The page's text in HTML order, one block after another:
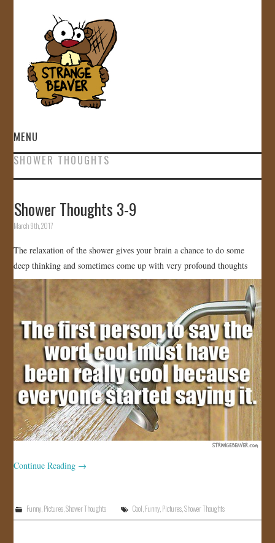
MENU
HOME
GALLERY
STORE
JOIN US!
CONTACT
SHOWER THOUGHTS
Shower Thoughts 3-9
March 9th, 2017
The relaxation of the shower gives your brain a chance to do some
deep thinking and sometimes come up with very profound thoughts
Continue Reading →
Funny, Pictures, Shower Thoughts Cool Funny Pictures ,Shower Thoughts